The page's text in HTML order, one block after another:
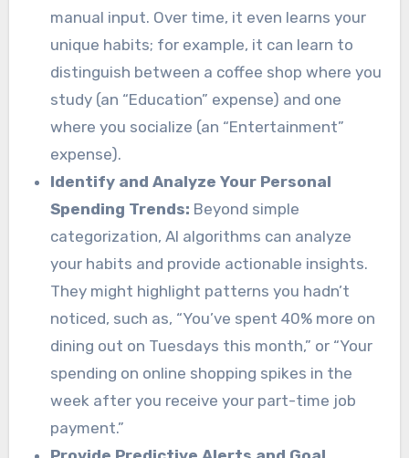
manual input. Over time, it even learns your
unique habits; for example, it can learn to
distinguish between a coffee shop where you
study (an “Education” expense) and one
where you socialize (an “Entertainment”
expense).
Identify and Analyze Your Personal
Spending Trends: Beyond simple
categorization, AI algorithms can analyze
your habits and provide actionable insights.
They might highlight patterns you hadn’t
noticed, such as, “You’ve spent 40% more on
dining out on Tuesdays this month,” or “Your
spending on online shopping spikes in the
week after you receive your part-time job
payment.”